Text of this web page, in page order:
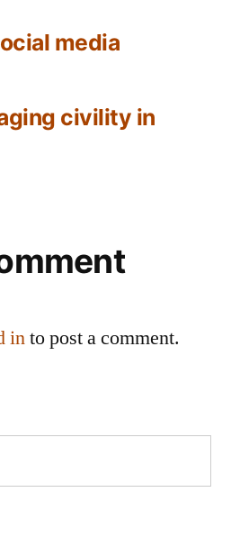
civility in
media
into post a comment.